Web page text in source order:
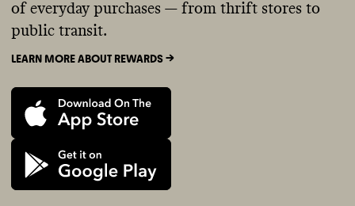
of everyday purchases — from thrift stores to
public transit.
LEARN MORE ABOUT REWARDS ->